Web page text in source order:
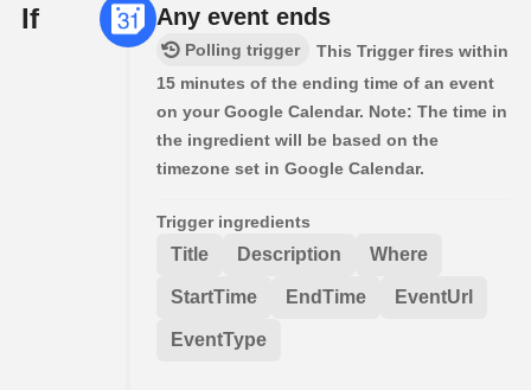
If Any event ends
Polling trigger
This Trigger fires within
15 minutes of the ending time of an event
on your Google Calendar. Note: The time in
the ingredient will be based on the
timezone set in Google Calendar.
Trigger ingredients
Title Description Where
StartTime EndTime EventUrl
EventType